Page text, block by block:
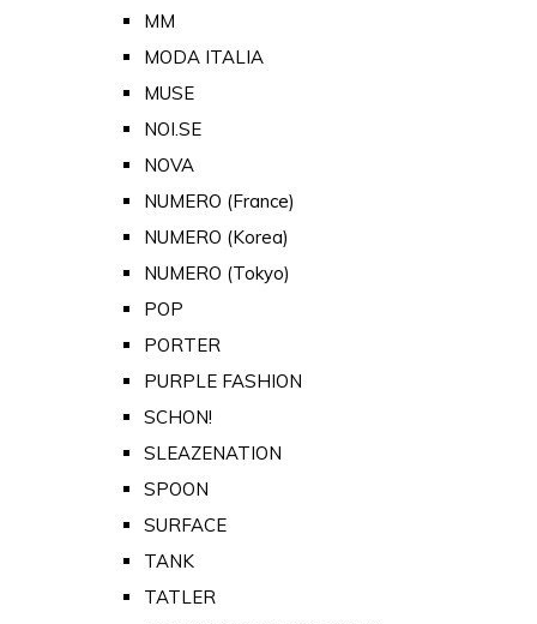
MM
MODA ITALIA
MUSE
NOI.SE
NOVA
NUMERO (France)
NUMERO (Korea)
NUMERO (Tokyo)
POP
PORTER
PURPLE FASHION
SCHON!
SLEAZENATION
SPOON
SURFACE
TANK
TATLER